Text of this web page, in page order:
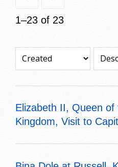
1–23 of 23
Elizabeth II, Queen of
Kingdom, Visit to